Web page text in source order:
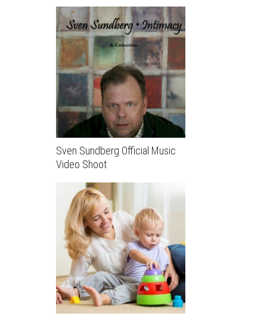
Sven Sundberg Official Music
Video Shoot